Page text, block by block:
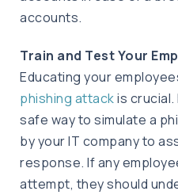
accounts.
Train and Test Your
Educating your
phishing attackis
safe way to simulate a
by your IT company to
response. If any
attempt, they should